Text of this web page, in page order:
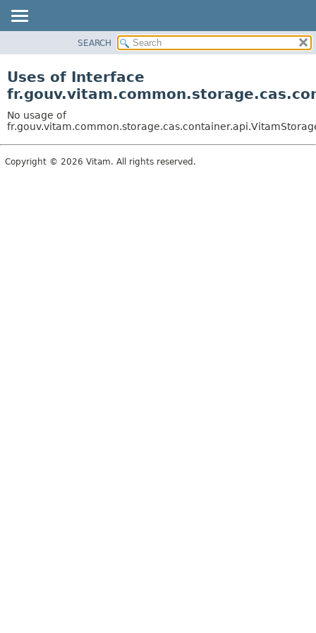
CLASS
TREE
DEPRECATED
INDEX
SEARCH
Uses of Interface
No usage of
Copyright © 2026 Vitam. All rights reserved.